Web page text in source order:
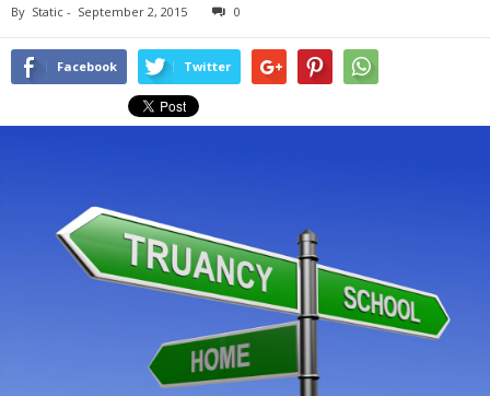
By Static - September 2, 2015 0
Facebook Twitter